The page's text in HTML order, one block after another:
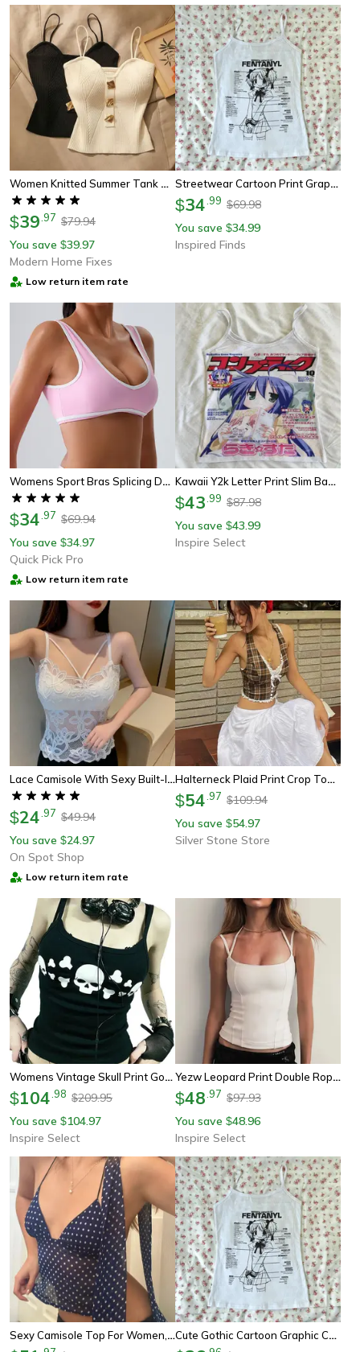
Women Knitted Summer Tank Top Deep V Neck Cami Halter Shirt
$39 97 $79.94
You save $39.97
Modern Home Fixes
Low return item rate
Streetwear Cartoon Print Graphic Crop Tank Top For Women
$34 99 $69.98
You save $34.99
Inspired Finds
Womens Sport Bras Splicing Design, Breathable Fitness Tank, Yoga Top, Push Up Workout Bra Crop Top For Gym Wear
$34 97 $69.94
You save $34.97
Quick Pick Pro
Low return item rate
Kawaii Y2k Letter Print Slim Baby Tank Top For Women
$43 99 $87.98
You save $43.99
Inspire Select
Lace Camisole With Sexy Built-In Bra Padded Tank Top For Women
$24 97 $49.94
You save $24.97
On Spot Shop
Low return item rate
Halterneck Plaid Print Crop Top For Women, V-Neck Backless Lace Slim Tank Top With Bow Embellishment, Perfect For Summer
$54 97 $109.94
You save $54.97
Silver Stone Store
Womens Vintage Skull Print Goth Tank Top – Backless Low Cut Grunge Camisole
$104 98 $209.95
You save $104.97
Inspire Select
Yezw Leopard Print Double Rope Shoulder Tank Top – Slim Fit Streetwear Crop Vest 2025
$48 97 $97.93
You save $48.96
Inspire Select
Sexy Camisole Top For Women, Sleeveless Backless V-Neck, Polka Dot Cami Crop, Coquette Halter Tank Top Cute Gothic Cartoon Graphic Corset Crop Tank – Y2k Streetwear Emo Girl Cami Top